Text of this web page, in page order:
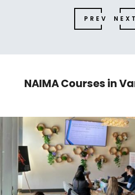
PREV NEXT
NAIMA Courses in